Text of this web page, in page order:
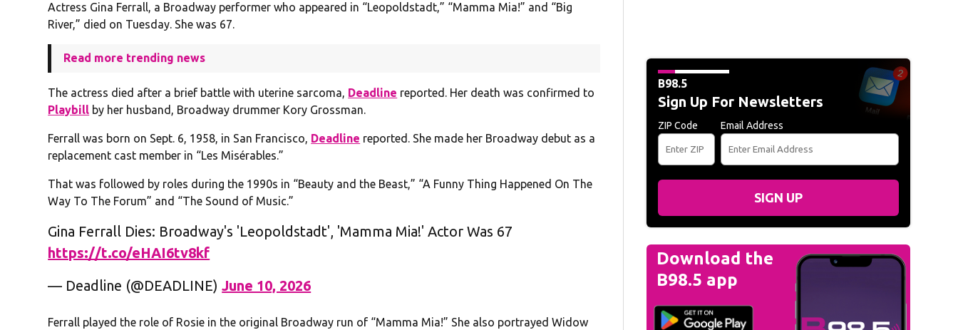
Actress Gina Ferrall, a Broadway performer who appeared in “Leopoldstadt,” “Mamma Mia!” and “Big
River,” died on Tuesday. She was 67.
Read more trending news
The actress died after a brief battle with uterine sarcoma, Deadline reported. Her death was confirmed to
Playbill by her husband, Broadway drummer Kory Grossman.
Ferrall was born on Sept. 6, 1958, in San Francisco, Deadline reported. She made her Broadway debut as a
replacement cast member in “Les Misérables.”
That was followed by roles during the 1990s in “Beauty and the Beast,” “A Funny Thing Happened On The
Way To The Forum” and “The Sound of Music.”
Gina Ferrall Dies: Broadway's 'Leopoldstadt', 'Mamma Mia!' Actor Was 67
https://t.co/eHAI6tv8kf
— Deadline (@DEADLINE)June 10, 2026
Ferrall played the role of Rosie in the original Broadway run of “Mamma Mia!” She also portrayed Widow
B98.5
Sign Up For Newsletters
ZIP Code Email Address
SIGN UP
Download the
B98.5 app